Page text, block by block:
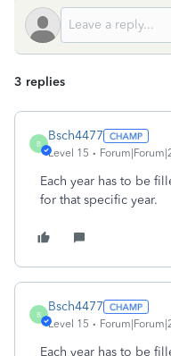
3 replies
B
Bsch4477
Level 15
Each year has to be
for that specific year.
B
Bsch4477
Level 15
Each year has to be